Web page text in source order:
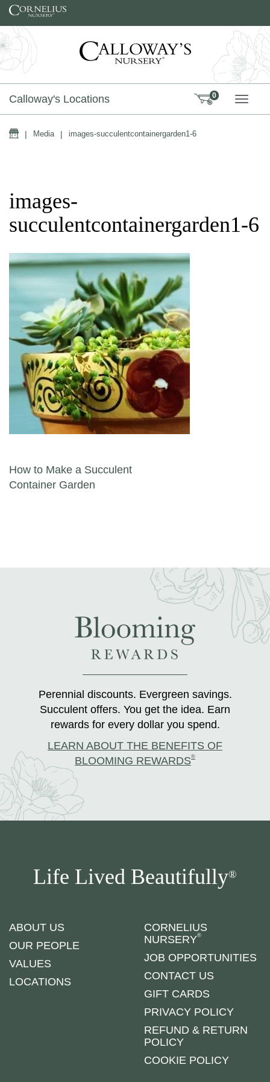
Skip to content
Calloway's Locations 0
Home
| Media | images-succulentcontainergarden1-6
images-
succulentcontainergarden1-6
Post navigation
How to Make a Succulent
Container Garden
Perennial discounts. Evergreen savings.
Succulent offers. You get the idea. Earn
rewards for every dollar you spend.
LEARN ABOUT THE BENEFITS OF
BLOOMING REWARDS®
Life Lived Beautifully®
ABOUT US
OUR PEOPLE
VALUES
LOCATIONS
CORNELIUS
NURSERY®
JOB OPPORTUNITIES
CONTACT US
GIFT CARDS
PRIVACY POLICY
REFUND & RETURN
POLICY
COOKIE POLICY